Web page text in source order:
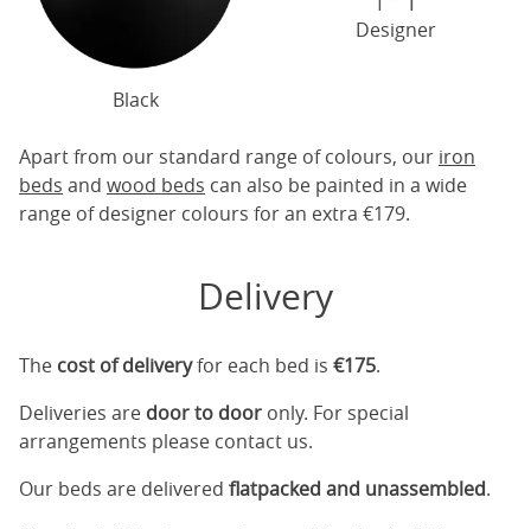
Black
Designer
Apart from our standard range of colours, our iron
beds and wood beds can also be painted in a wide
range of designer colours for an extra €179.
Delivery
The cost of deliveryfor each bed is €175.
Deliveries are door to door only. For special
arrangements please contact us.
Our beds are delivered flatpacked and unassembled.